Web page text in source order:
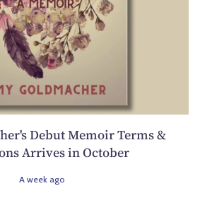
Debut Memoir Terms &
Arrives in October
A week ago